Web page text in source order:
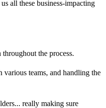
all these business-impacting
the process.
teams, and handling the
really making sure